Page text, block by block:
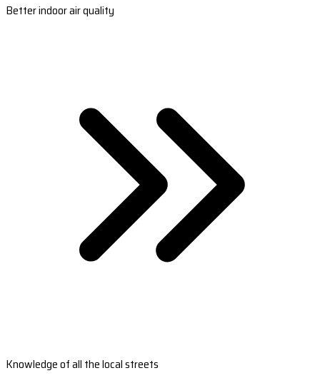
Better indoor air quality
Knowledge of all the local streets